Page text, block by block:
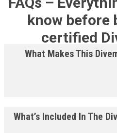
know before
certified
What Makes This
What’s Included In The